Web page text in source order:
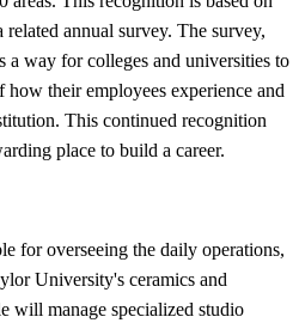
annual survey. The survey,
way for colleges and universities to
how their employees experience and
This continued recognition
place to build a career.
for overseeing the daily operations,
University's ceramics and
will manage specialized studio